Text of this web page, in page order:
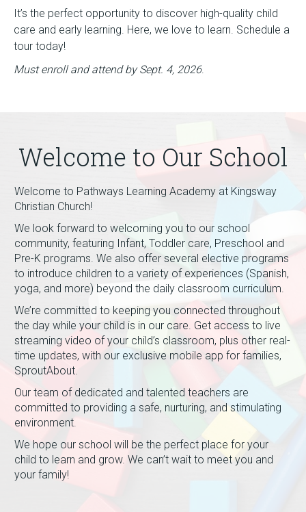
It’s the perfect opportunity to discover high-quality child
care and early learning. Here, we love to learn. Schedule a
tour today!
Must enroll and attend by Sept. 4, 2026.
Welcome to Our School
Welcome to Pathways Learning Academy at Kingsway
Christian Church!
We look forward to welcoming you to our school
community, featuring Infant, Toddler care, Preschool and
Pre-K programs. We also offer several elective programs
to introduce children to a variety of experiences (Spanish,
yoga, and more) beyond the daily classroom curriculum.
We’re committed to keeping you connected throughout
the day while your child is in our care. Get access to live
streaming video of your child’s classroom, plus other real-
time updates, with our exclusive mobile app for families,
SproutAbout.
Our team of dedicated and talented teachers are
committed to providing a safe, nurturing, and stimulating
environment.
We hope our school will be the perfect place for your
child to learn and grow. We can’t wait to meet you and
your family!